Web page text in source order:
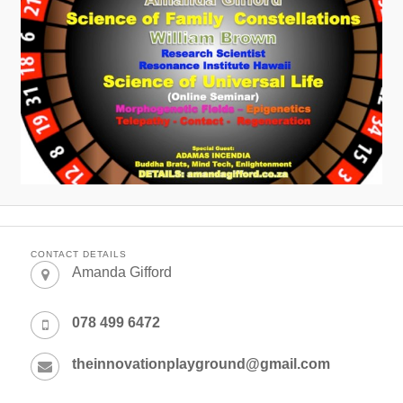
CONTACT DETAILS
Amanda Gifford
078 499 6472
theinnovationplayground@gmail.com